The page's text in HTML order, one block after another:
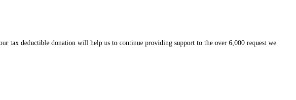
tax deductible donation will help us to continue providing support to the over 6,000 request we